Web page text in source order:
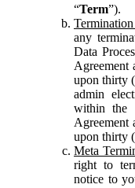
“Term”).
any
Data
Agreement
upon thirty
admin
within the
Agreement
upon thirty
Meta
right to
notice to